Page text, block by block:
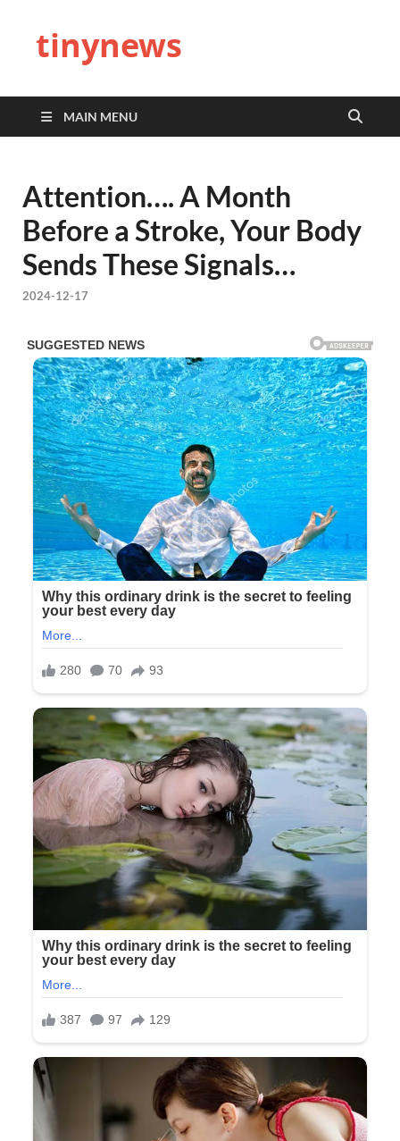
tinynews
MAIN MENU
Attention…. A Month
Before a Stroke, Your Body
Sends These Signals…
2024-12-17